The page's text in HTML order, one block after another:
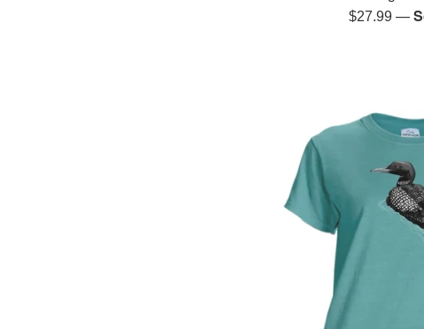
Regular
$27.99—